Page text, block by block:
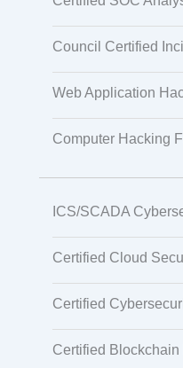
Council Certified
Web Application
Computer Hacking
ICS/SCADA
Certified Cloud
Certified
Certified